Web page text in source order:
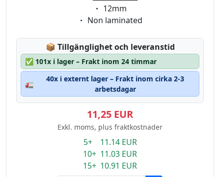
Eigenschaft:
12mm
Eigenschaft:
Non laminated
📦 Lagerstatus:
Tillgänglighet och leveranstid
✅ 101x i lager – Frakt inom 24 timmar
🚛
40x i externt lager – Frakt inom cirka 2-3
arbetsdagar
11,25 EUR
Exkl. moms, plus fraktkostnader
5+ 11.14 EUR
10+ 11.03 EUR
15+ 10.91 EUR